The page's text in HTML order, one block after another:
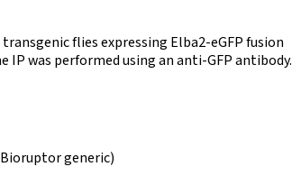
transgenic flies expressing Elba2-eGFP fusion
IP was performed using an anti-GFP antibody.
generic)